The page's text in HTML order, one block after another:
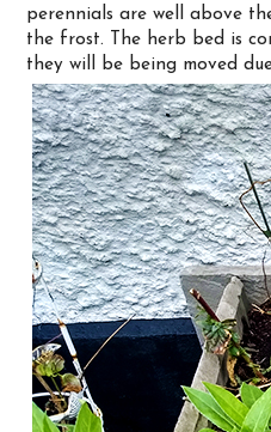
perennials are well above
the frost. The herb bed is
they will be being moved